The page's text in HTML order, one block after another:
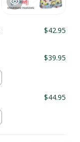
$42.95
$39.95
$44.95